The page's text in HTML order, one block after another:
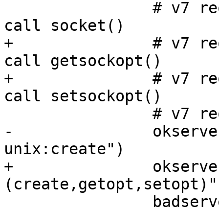
call socket()
+		# v7 requires 'unix getopt' to
call getsockopt()
+		# v7 requires 'unix setopt' to
call setsockopt()
-		okservers=("$sockpath:rw
unix:create")
+		okservers=("$sockpath:rw unix: